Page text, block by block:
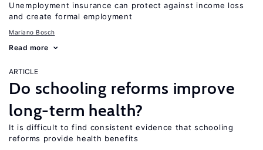
Unemployment insurance can protect against income loss
and create formal employment
Mariano Bosch
Read more
ARTICLE
Do schooling reforms improve
long-term health?
It is difficult to find consistent evidence that schooling
reforms provide health benefits